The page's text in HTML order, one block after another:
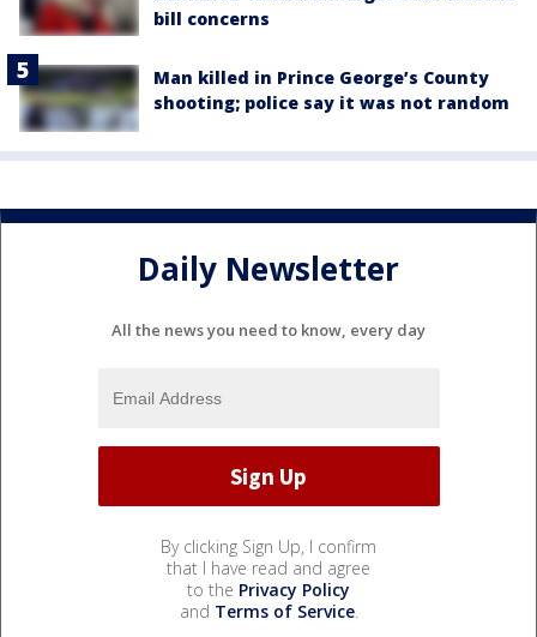
bill concerns
Man killed in Prince George’s County
shooting; police say it was not random
Daily Newsletter
All the news you need to know, every day
By clicking Sign Up, I confirm
that I have read and agree
to the Privacy Policy
and Terms of Service.